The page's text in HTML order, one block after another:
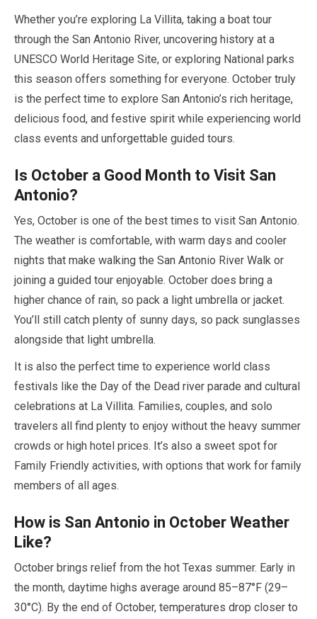
Whether you’re exploring La Villita, taking a boat tour
through the San Antonio River, uncovering history at a
UNESCO World Heritage Site, or exploring National parks
this season offers something for everyone. October truly
is the perfect time to explore San Antonio’s rich heritage,
delicious food, and festive spirit while experiencing world
class events and unforgettable guided tours.
Is October a Good Month to Visit San
Antonio?
Yes, October is one of the best times to visit San Antonio.
The weather is comfortable, with warm days and cooler
nights that make walking the San Antonio River Walk or
joining a guided tour enjoyable. October does bring a
higher chance of rain, so pack a light umbrella or jacket.
You’ll still catch plenty of sunny days, so pack sunglasses
alongside that light umbrella.
It is also the perfect time to experience world class
festivals like the Day of the Dead river parade and cultural
celebrations at La Villita. Families, couples, and solo
travelers all find plenty to enjoy without the heavy summer
crowds or high hotel prices. It’s also a sweet spot for
Family Friendly activities, with options that work for family
members of all ages.
How is San Antonio in October Weather
Like?
October brings relief from the hot Texas summer. Early in
the month, daytime highs average around 85–87°F (29–
30°C). By the end of October, temperatures drop closer to